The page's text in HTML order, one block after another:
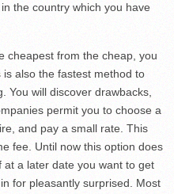
the country which you have
from the cheap, you
also the fastest method to
You will discover drawbacks,
permit you to choose a
and pay a small rate. This
fee. Until now this option does
a later date you want to get
for pleasantly surprised. Most